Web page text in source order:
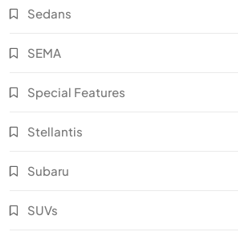
Sedans
SEMA
Special Features
Stellantis
Subaru
SUVs